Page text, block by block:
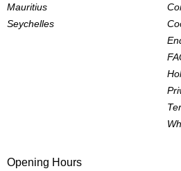
Mauritius
Seychelles
Opening Hours